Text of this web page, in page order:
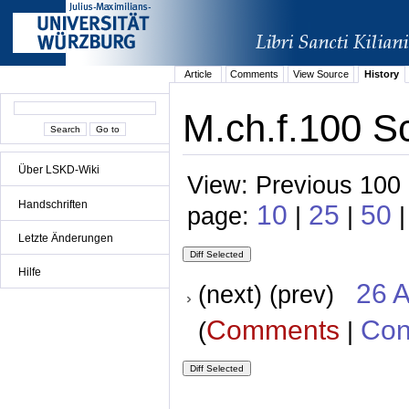
Über LSKD-Wiki
Handschriften
Letzte Änderungen
Hilfe
Article Comments View Source History
M.ch.f.100
View: Previous
page: 10 | 25 | 50
(next) (prev) 26
(Comments |